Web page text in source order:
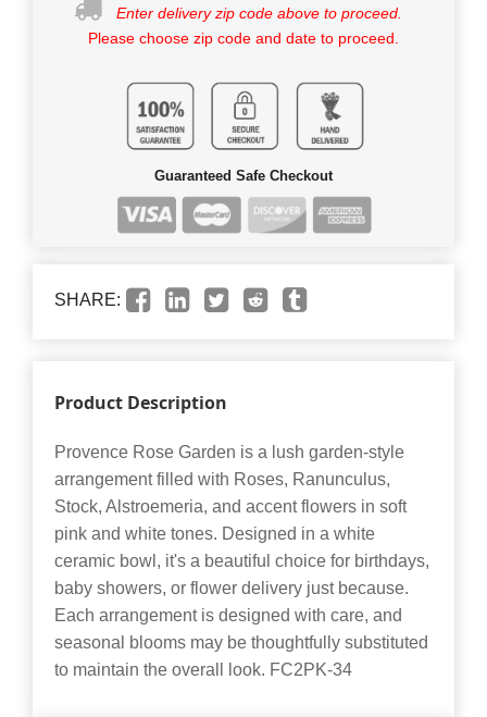
Enter delivery zip code above to proceed.
Please choose zip code and date to proceed.
Guaranteed Safe Checkout
SHARE:
Product Description
Provence Rose Garden is a lush garden-style
arrangement filled with Roses, Ranunculus,
Stock, Alstroemeria, and accent flowers in soft
pink and white tones. Designed in a white
ceramic bowl, it's a beautiful choice for birthdays,
baby showers, or flower delivery just because.
Each arrangement is designed with care, and
seasonal blooms may be thoughtfully substituted
to maintain the overall look. FC2PK-34